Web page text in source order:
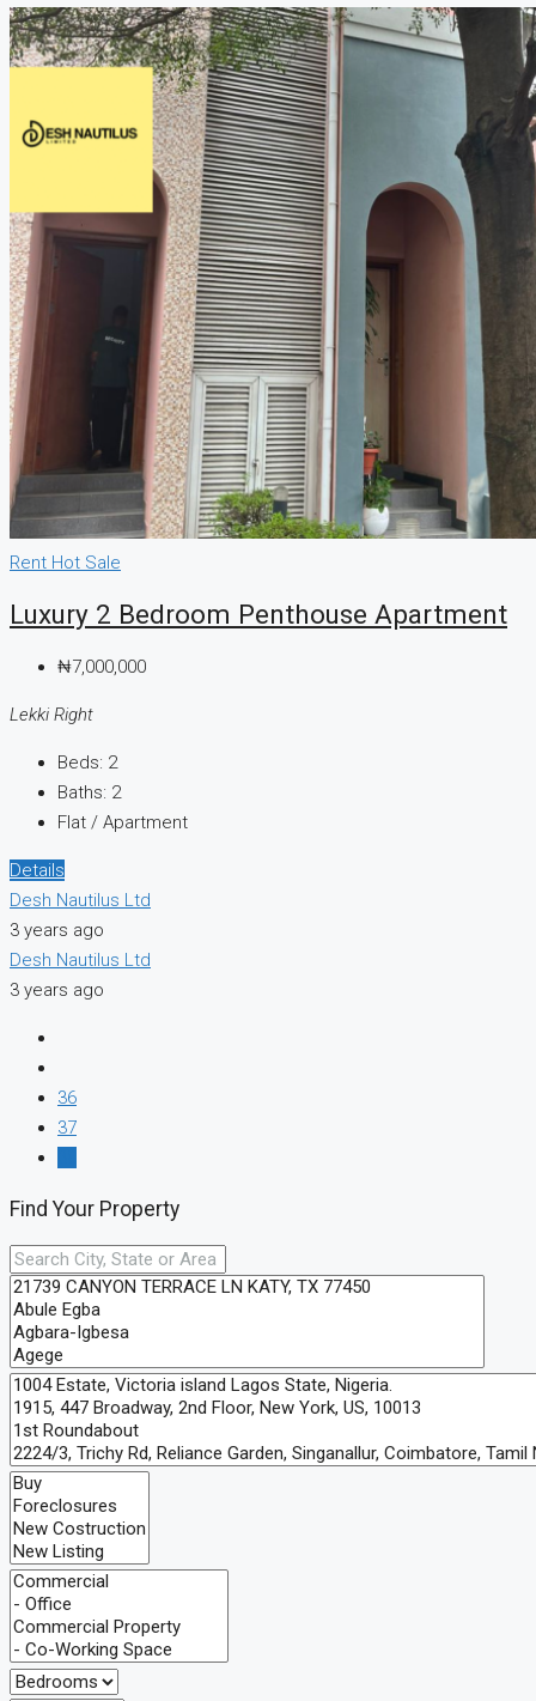
Rent Hot Sale
Luxury 2 Bedroom Penthouse Apartment
₦7,000,000
Lekki Right
Beds: 2
Baths: 2
Flat / Apartment
Details
Desh Nautilus Ltd
3 years ago
Desh Nautilus Ltd
3 years ago
36
37
Find Your Property